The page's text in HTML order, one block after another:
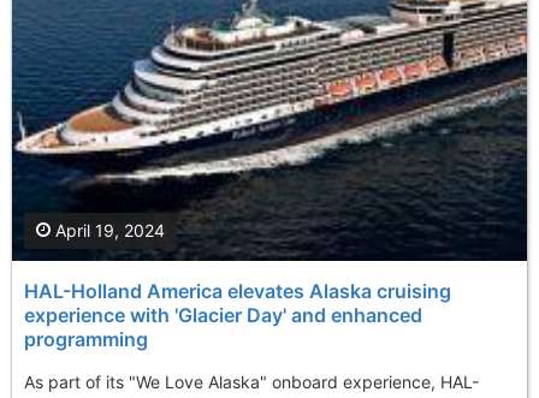
HAL-Holland America elevates Alaska cruising
experience with 'Glacier Day' and enhanced
programming
As part of its "We Love Alaska" onboard experience, HAL-
April 19, 2024